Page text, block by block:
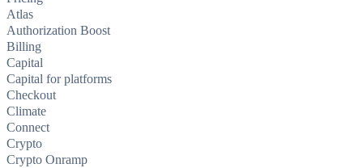
Atlas
Authorization Boost
Billing
Capital
Capital for platforms
Checkout
Climate
Connect
Crypto
Crypto Onramp